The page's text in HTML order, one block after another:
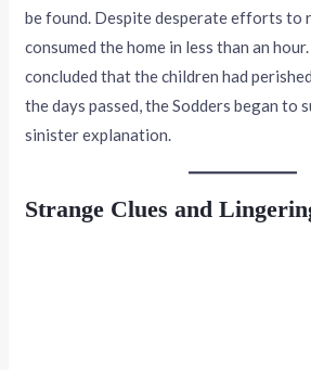
be found. Despite desperate efforts to
consumed the home in less than an
concluded that the children had
the days passed, the Sodders began to
sinister explanation.
Strange Clues and